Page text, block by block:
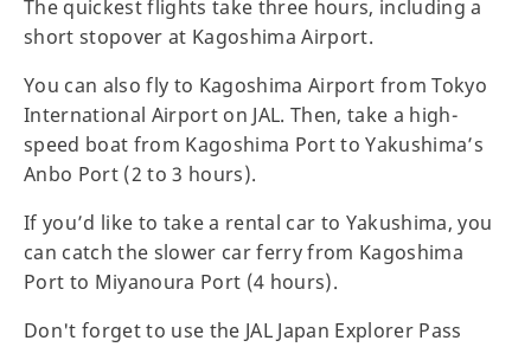
The quickest flights take three hours, including a
short stopover at Kagoshima Airport.
You can also fly to Kagoshima Airport from Tokyo
International Airport on JAL. Then, take a high-
speed boat from Kagoshima Port to Yakushima’s
Anbo Port (2 to 3 hours).
If you’d like to take a rental car to Yakushima, you
can catch the slower car ferry from Kagoshima
Port to Miyanoura Port (4 hours).
Don't forget to use the JAL Japan Explorer Pass